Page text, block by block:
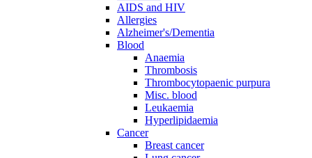
AIDS and HIV
Allergies
Alzheimer's/Dementia
Blood
Anaemia
Thrombosis
Thrombocytopaenic purpura
Misc. blood
Leukaemia
Hyperlipidaemia
Cancer
Breast cancer